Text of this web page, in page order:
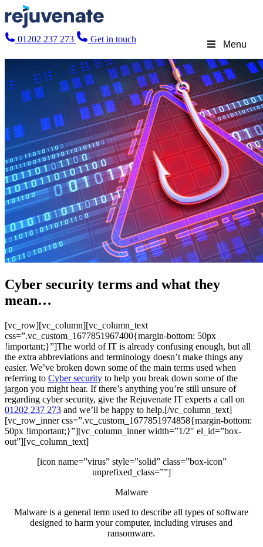
Menu
01202 237 273 Get in touch
Cyber security terms and what they
mean…
[vc_row][vc_column][vc_column_text
css=”.vc_custom_1677851967400{margin-bottom: 50px
!important;}”]The world of IT is already confusing enough, but all
the extra abbreviations and terminology doesn’t make things any
easier. We’ve broken down some of the main terms used when
referring to Cyber security to help you break down some of the
jargon you might hear. If there’s anything you’re still unsure of
regarding cyber security, give the Rejuvenate IT experts a call on
01202 237 273 and we’ll be happy to help.[/vc_column_text]
[vc_row_inner css=”.vc_custom_1677851974858{margin-bottom:
50px !important;}”][vc_column_inner width=”1/2″ el_id=”box-
out”][vc_column_text]
[icon name=”virus” style=”solid” class=”box-icon”
unprefixed_class=””]
Malware
Malware is a general term used to describe all types of software
designed to harm your computer, including viruses and
ransomware.